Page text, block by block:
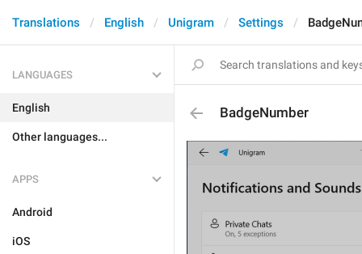
Translations English Unigram Settings
LANGUAGES
English
Other languages...
APPS
Android
iOS
BadgeNumber